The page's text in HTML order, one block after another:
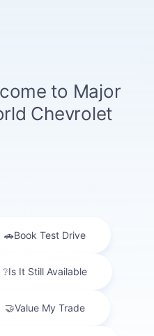
Us
Chevrolet, you’ll want to stay
insurance. The Major World
make the process that much
auto loan finance rates,
Reach out with any Chevrolet
be sure to explore our
We look forward to helping
you finance or lease a